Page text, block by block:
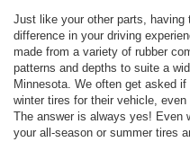
Just like your other parts,
difference in your driving
made from a variety of rubber
patterns and depths to suite a
Minnesota. We often get asked
winter tires for their vehicle,
The answer is always yes! Even
your all-season or summer tires